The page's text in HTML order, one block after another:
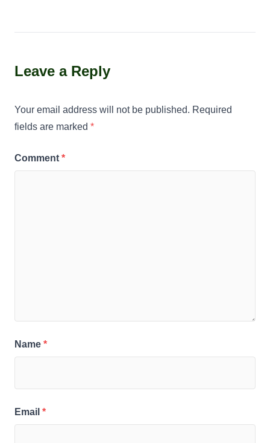
Leave a Reply
Your email address will not be published. Required
fields are marked *
Comment *
Name *
Email *